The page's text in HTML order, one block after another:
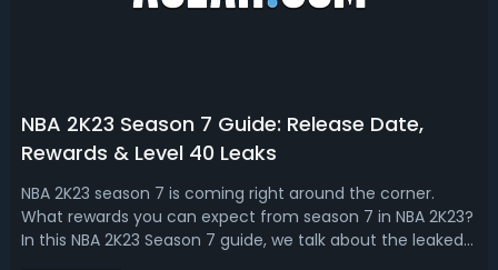
NBA 2K23 Season 7 Guide: Release Date,
Rewards & Level 40 Leaks
NBA 2K23 season 7 is coming right around the corner.
What rewards you can expect from season 7 in NBA 2K23?
In this NBA 2K23 Season 7 guide, we talk about the leaked